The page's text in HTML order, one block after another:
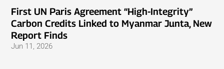
First UN Paris Agreement “High-Integrity”
Carbon Credits Linked to Myanmar Junta, New
Report Finds
Jun 11, 2026